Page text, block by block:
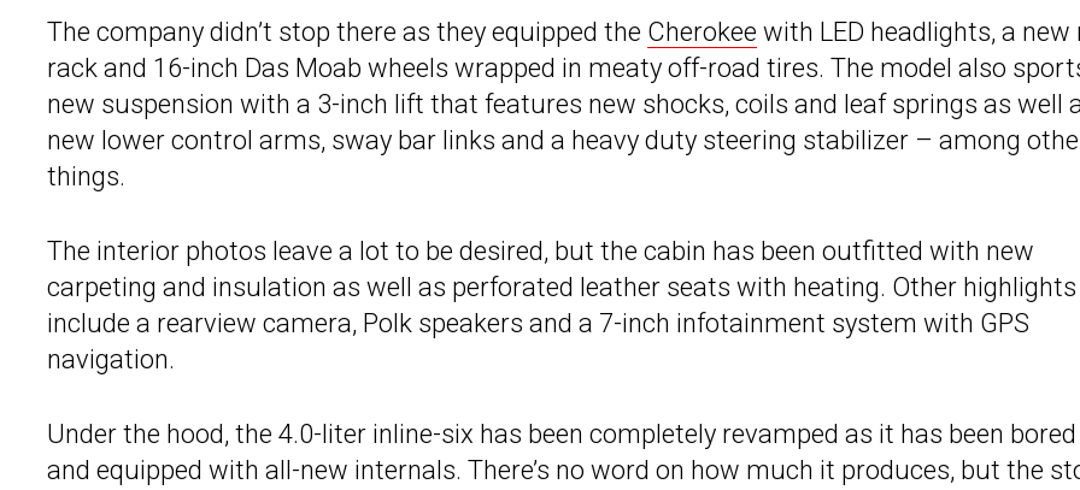
The company didn’t stop there as they equipped the Cherokee with LED headlights, a new
rack and 16-inch Das Moab wheels wrapped in meaty off-road tires. The model also
new suspension with a 3-inch lift that features new shocks, coils and leaf springs as well
new lower control arms, sway bar links and a heavy duty steering stabilizer – among
things.
The interior photos leave a lot to be desired, but the cabin has been outfitted with new
carpeting and insulation as well as perforated leather seats with heating. Other highlights
include a rearview camera, Polk speakers and a 7-inch infotainment system with GPS
navigation.
Under the hood, the 4.0-liter inline-six has been completely revamped as it has been
and equipped with all-new internals. There’s no word on how much it produces, but the